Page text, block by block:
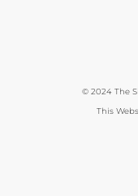
© 2024 The
This